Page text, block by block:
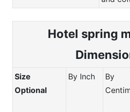
Hotel spring
Size
Optional
By Inch
By